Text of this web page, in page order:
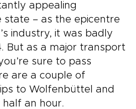
appealing
state – as the epicentre
industry, it was badly
But as a major transport
sure to pass
are a couple of
to Wolfenbüttel and
an hour.